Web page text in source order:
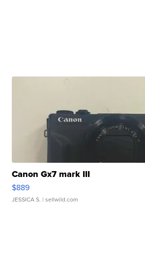
Canon Gx7 mark III
$889
JESSICA S. | sellwild.com